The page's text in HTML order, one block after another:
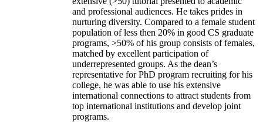
and professional audiences. He takes prides in
nurturing diversity. Compared to a female student
population of less then 20% in good CS graduate
programs, >50% of his group consists of females,
matched by excellent participation of
underrepresented groups. As the dean’s
representative for PhD program recruiting for his
college, he was able to use his extensive
international connections to attract students from
top international institutions and develop joint
programs.